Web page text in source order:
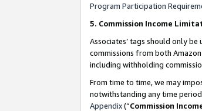
Program Participation
5. Commission Income
Associates’ tags should only
commissions from both
including withholding
From time to time, we may
notwithstanding any time
Appendix(“Commission